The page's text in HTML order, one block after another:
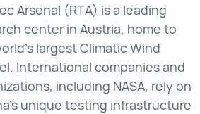
Arsenal (RTA) is a leading
center in Austria, home to
largest Climatic Wind
International companies and
including NASA, rely on
unique testing infrastructure